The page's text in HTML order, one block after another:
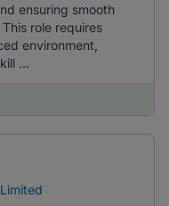
ensuring smooth
role requires
environment,
...